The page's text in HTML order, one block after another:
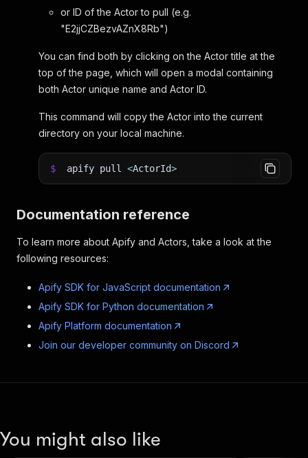
or ID of the Actor to pull (e.g.
"E2jjCZBezvAZnX8Rb")
You can find both by clicking on the Actor title at the
top of the page, which will open a modal containing
both Actor unique name and Actor ID.
This command will copy the Actor into the current
directory on your local machine.
$ apify pull <ActorId>
Documentation reference
To learn more about Apify and Actors, take a look at the
following resources:
Apify SDK for JavaScript documentation
Apify SDK for Python documentation
Apify Platform documentation
Join our developer community on Discord
You might also like